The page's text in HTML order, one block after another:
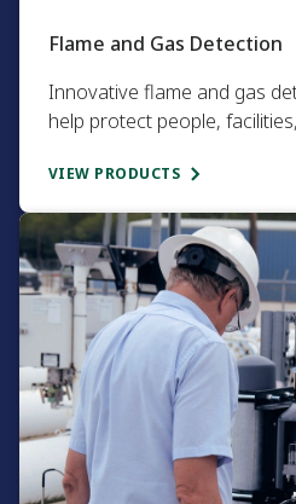
Flame and Gas Detection​
Innovative flame and gas
help protect people,
VIEW PRODUCTS